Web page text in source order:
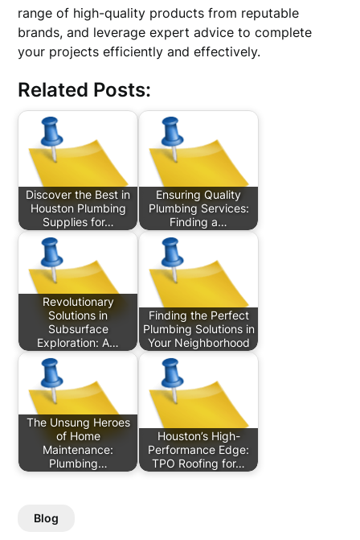
range of high-quality products from reputable
brands, and leverage expert advice to complete
your projects efficiently and effectively.
Related Posts:
Discover the Best in
Houston Plumbing
Supplies for…
Ensuring Quality
Plumbing Services:
Finding a…
Revolutionary
Solutions in
Subsurface
Exploration: A…
Finding the Perfect
Plumbing Solutions in
Your Neighborhood
The Unsung Heroes
of Home
Maintenance:
Plumbing…
Houston’s High-
Performance Edge:
TPO Roofing for…
Blog